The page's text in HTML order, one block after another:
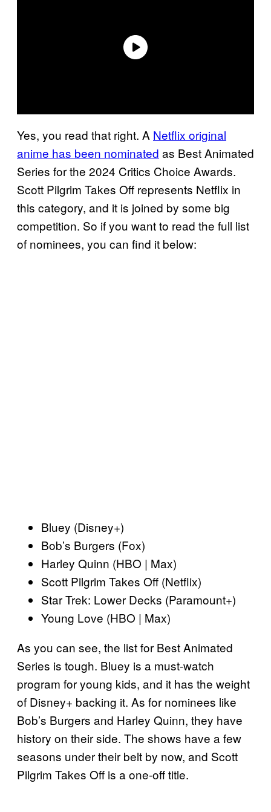
Yes, you read that right. A Netflix original
anime has been nominated as Best Animated
Series for the 2024 Critics Choice Awards.
Scott Pilgrim Takes Off represents Netflix in
this category, and it is joined by some big
competition. So if you want to read the full list
of nominees, you can find it below:
Bluey (Disney+)
Bob’s Burgers (Fox)
Harley Quinn (HBO | Max)
Scott Pilgrim Takes Off (Netflix)
Star Trek: Lower Decks (Paramount+)
Young Love (HBO | Max)
As you can see, the list for Best Animated
Series is tough. Bluey is a must-watch
program for young kids, and it has the weight
of Disney+ backing it. As for nominees like
Bob’s Burgers and Harley Quinn, they have
history on their side. The shows have a few
seasons under their belt by now, and Scott
Pilgrim Takes Off is a one-off title.